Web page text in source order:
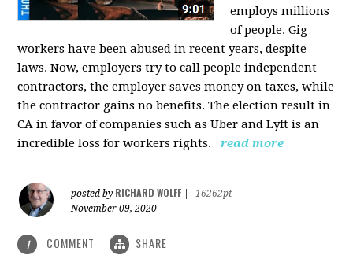
employs millions
of people. Gig
workers have been abused in recent years, despite
laws. Now, employers try to call people independent
contractors, the employer saves money on taxes, while
the contractor gains no benefits. The election result in
CA in favor of companies such as Uber and Lyft is an
incredible loss for workers rights.
read more
posted by RICHARD WOLFF
16262pt
November 09, 2020
1 COMMENT SHARE